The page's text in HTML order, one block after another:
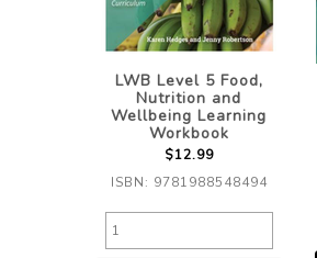
LWB Level 5 Food,
Nutrition and
Wellbeing Learning
Workbook
$12.99
ISBN: 9781988548494